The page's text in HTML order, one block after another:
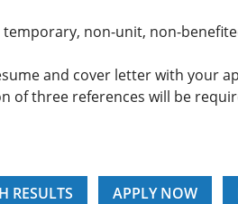
temporary, non-unit, non-
and cover letter with your
of three references will be
RESULTS APPLY NOW